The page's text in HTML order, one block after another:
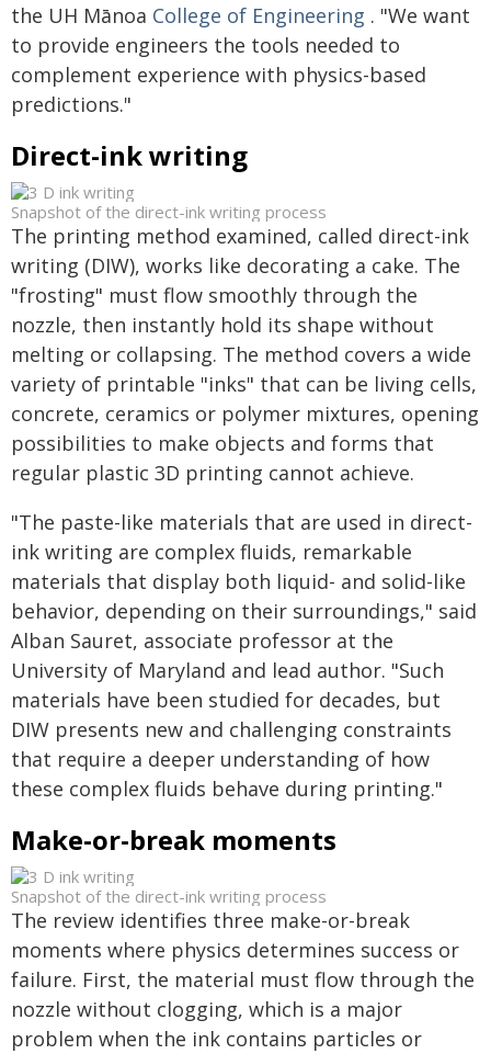
the UH Mānoa College of Engineering . "We want
to provide engineers the tools needed to
complement experience with physics-based
predictions."
Direct-ink writing
Snapshot of the direct-ink writing process
The printing method examined, called direct-ink
writing (DIW), works like decorating a cake. The
"frosting" must flow smoothly through the
nozzle, then instantly hold its shape without
melting or collapsing. The method covers a wide
variety of printable "inks" that can be living cells,
concrete, ceramics or polymer mixtures, opening
possibilities to make objects and forms that
regular plastic 3D printing cannot achieve.
"The paste-like materials that are used in direct-
ink writing are complex fluids, remarkable
materials that display both liquid- and solid-like
behavior, depending on their surroundings," said
Alban Sauret, associate professor at the
University of Maryland and lead author. "Such
materials have been studied for decades, but
DIW presents new and challenging constraints
that require a deeper understanding of how
these complex fluids behave during printing."
Make-or-break moments
Snapshot of the direct-ink writing process
The review identifies three make-or-break
moments where physics determines success or
failure. First, the material must flow through the
nozzle without clogging, which is a major
problem when the ink contains particles or